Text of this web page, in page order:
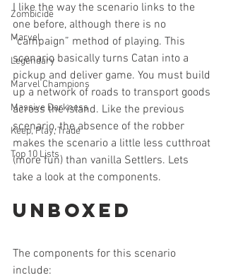
Zombicide
Marvel
Legendary
Marvel Champions
Massive Darkness
Keep, Play, Trade
Top 10 Lists
I like the way the scenario links to the
one before, although there is no
“campaign” method of playing. This
scenario basically turns Catan into a
pickup and deliver game. You must build
up a network of roads to transport goods
across the island. Like the previous
scenario, the absence of the robber
makes the scenario a little less cutthroat
(more fun) than vanilla Settlers. Lets
take a look at the components.
Unboxed
The components for this scenario
include: